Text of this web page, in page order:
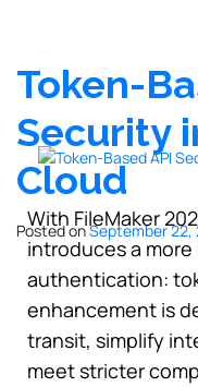
Token-
Security
Cloud
Posted onSeptember 22,
With FileMaker
introduces a
authentication:
enhancement is
transit, simplify
meet stricter